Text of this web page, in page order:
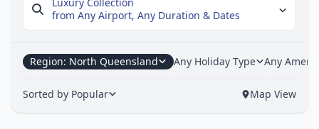
from Any Airport, Any Duration & Dates
Region: North Queensland Any Holiday Type Any
Map View
Sorted by Popular